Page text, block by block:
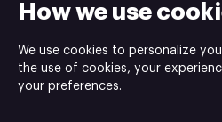
How we use
We use cookies to personalize
the use of cookies, your
your preferences.
Mad Mimic is the publisher and the